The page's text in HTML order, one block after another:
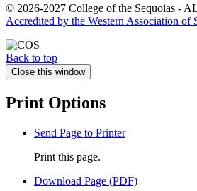
© 2026-2027 College of the Sequoias -
Accredited by the Western Association of
Back to top
Close this window
Print Options
Send Page to Printer
Print this page.
Download Page (PDF)